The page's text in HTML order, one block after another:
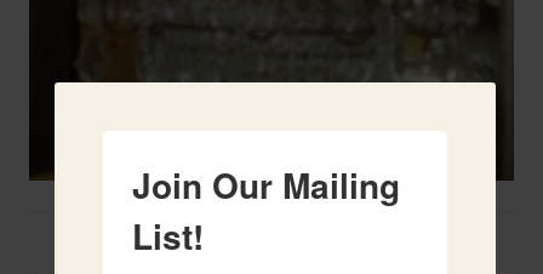
Two French Urns
Join Our Mailing
List!